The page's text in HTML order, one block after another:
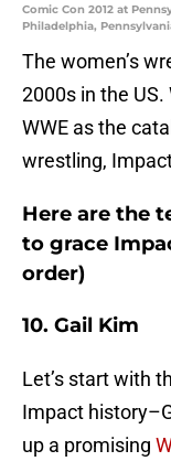
Comic Con 2012 at
Philadelphia,
The women’s
2000s in the
WWE as the
wrestling,
Here are the
to grace
order)
10. Gail Kim
Let’s start with
Impact
up a promising